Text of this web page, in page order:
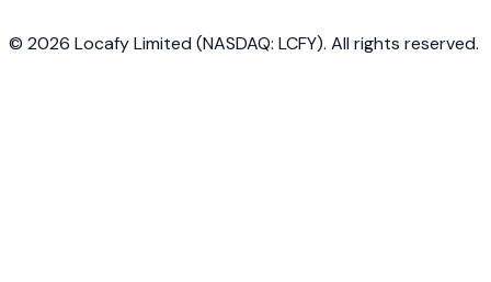
© 2026 Locafy Limited (NASDAQ: LCFY). All rights reserved.